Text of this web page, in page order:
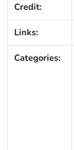
Credit:
Links:
Categories: